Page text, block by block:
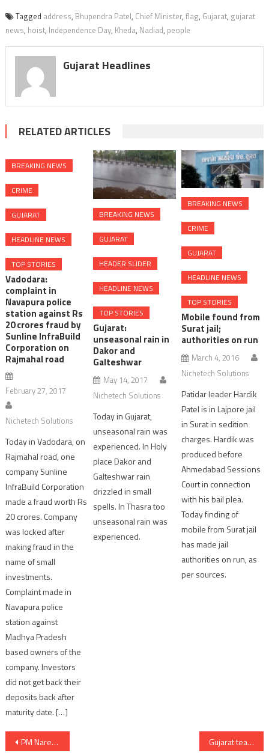
Tagged address, Bhupendra Patel, Chief Minister, flag, Gujarat, gujarat
news, hoist, Independence Day, Kheda, Nadiad, people
Gujarat Headlines
RELATED ARTICLES
BREAKING NEWS
CRIME
GUJARAT
HEADLINE NEWS
TOP STORIES
Vadodara:
complaint in
Navapura police
station against Rs
20 crores fraud by
Sunline InfraBuild
Corporation on
Rajmahal road
February 27, 2017
Nichetech Solutions
Today in Vadodara, on
Rajmahal road, one
company Sunline
InfraBuild Corporation
made a fraud worth Rs
20 crores. Company
was locked after
making fraud in the
name of small
investments.
Complaint made in
Navapura police
station against
Madhya Pradesh
based owners of the
company. Investors
did not get back their
deposits back after
maturity date. […]
BREAKING NEWS
GUJARAT
HEADER SLIDER
HEADLINE NEWS
TOP STORIES
Gujarat:
unseasonal rain in
Dakor and
Galteshwar
May 14, 2017
Nichetech Solutions
Today in Gujarat,
unseasonal rain was
experienced. In Holy
place Dakor and
Galteshwar rain
drizzled in small
spells. In Thasra too
unseasonal rain was
experienced.
BREAKING NEWS
CRIME
GUJARAT
HEADLINE NEWS
TOP STORIES
Mobile found from
Surat jail;
authorities on run
March 4, 2016
Nichetech Solutions
Patidar leader Hardik
Patel is in Lajpore jail
in Surat in sedition
charges. Hardik was
produced before
Ahmedabad Sessions
Court in connection
with his bail plea.
Today finding of
mobile from Surat jail
has made jail
authorities on run, as
per sources.
Post
PM Narendra Modi addressed the Nation from the ramparts of the Red Fort on the 78th Independence Day Gujarat teachers protest for pension benefit assured by government before 2022 election